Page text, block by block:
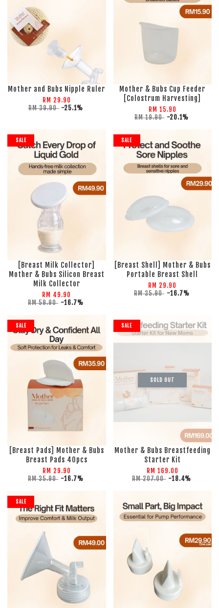
Mother and Bubs Nipple Ruler
RM 29.90
RM 39.90 -25.1%
Mother & Bubs Cup Feeder
[Colostrum Harvesting]
RM 15.90
RM 19.90 -20.1%
SALE
[Breast Milk Collector]
Mother & Bubs Silicon Breast
Milk Collector
RM 49.90
RM 59.90 -16.7%
SALE
[Breast Shell] Mother & Bubs
Portable Breast Shell
RM 29.90
RM 35.90 -16.7%
SALE
[Breast Pads] Mother & Bubs
Breast Pads 40pcs
RM 29.90
RM 35.90 -16.7%
SALE
SOLD OUT
Mother & Bubs Breastfeeding
Starter Kit
RM 169.00
RM 207.00 -18.4%
SALE